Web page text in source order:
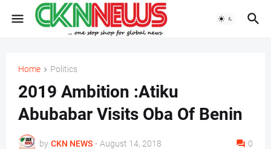
Home Politics
2019 Ambition :Atiku
Abubabar Visits Oba Of Benin
by CKN NEWS - August 14, 2018 0